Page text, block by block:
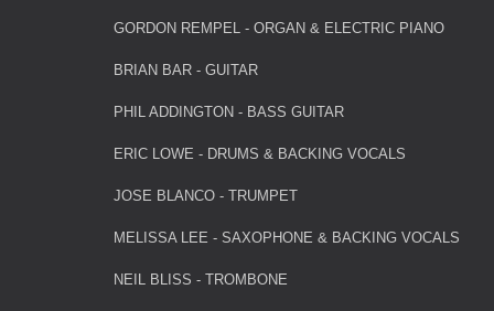
GORDON REMPEL - ORGAN & ELECTRIC PIANO
BRIAN BAR - GUITAR
PHIL ADDINGTON - BASS GUITAR
ERIC LOWE - DRUMS & BACKING VOCALS
JOSE BLANCO - TRUMPET
MELISSA LEE - SAXOPHONE & BACKING VOCALS
NEIL BLISS - TROMBONE